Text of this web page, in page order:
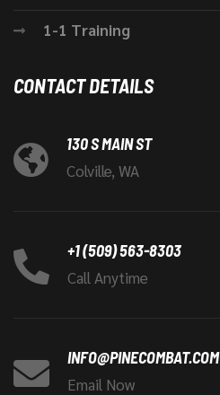
1-1 Training
CONTACT DETAILS
130 S MAIN ST
Colville, WA
+1 (509) 563-8303
Call Anytime
INFO@PINECOMBAT.COM
Email Now